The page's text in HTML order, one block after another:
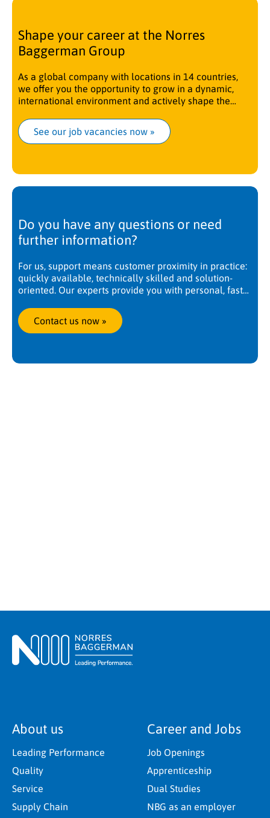
Shape your career at the Norres
Baggerman Group
As a global company with locations in 14 countries,
we offer you the opportunity to grow in a dynamic,
international environment and actively shape the
See our job vacancies now »
Do you have any questions or need
further information?
For us, support means customer proximity in practice:
quickly available, technically skilled and solution-
oriented. Our experts provide you with personal, fast
are there when you need us.
Contact us now »
About us
Leading Performance
Quality
Service
Supply Chain
Career and Jobs
Job Openings
Apprenticeship
Dual Studies
NBG as an employer